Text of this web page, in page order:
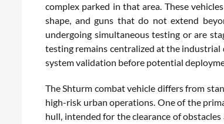
complex parked in that area. These
shape, and guns that do not extend
undergoing simultaneous testing or are
testing remains centralized at the
system validation before potential
The Shturm combat vehicle differs from
high-risk urban operations. One of the
hull, intended for the clearance of